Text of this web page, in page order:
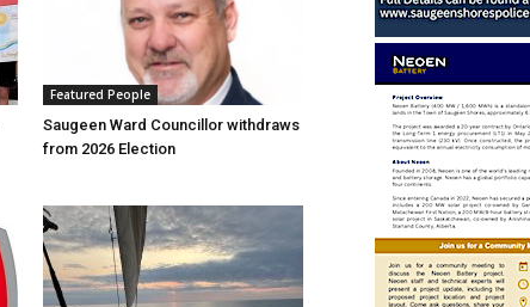
Featured People
Saugeen Ward Councillor withdraws
from 2026 Election